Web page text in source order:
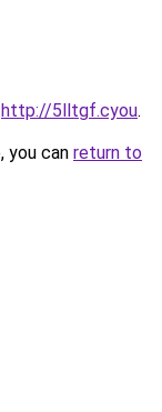
http://5lltgf.cyou.
you can return to